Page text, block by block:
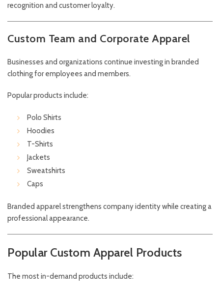
recognition and customer loyalty.
Custom Team and Corporate Apparel
Businesses and organizations continue investing in branded
clothing for employees and members.
Popular products include:
Polo Shirts
Hoodies
T-Shirts
Jackets
Sweatshirts
Caps
Branded apparel strengthens company identity while creating a
professional appearance.
Popular Custom Apparel Products
The most in-demand products include: